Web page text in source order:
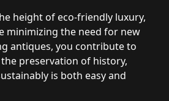
height of eco-friendly luxury,
minimizing the need for new
antiques, you contribute to
preservation of history,
is both easy and